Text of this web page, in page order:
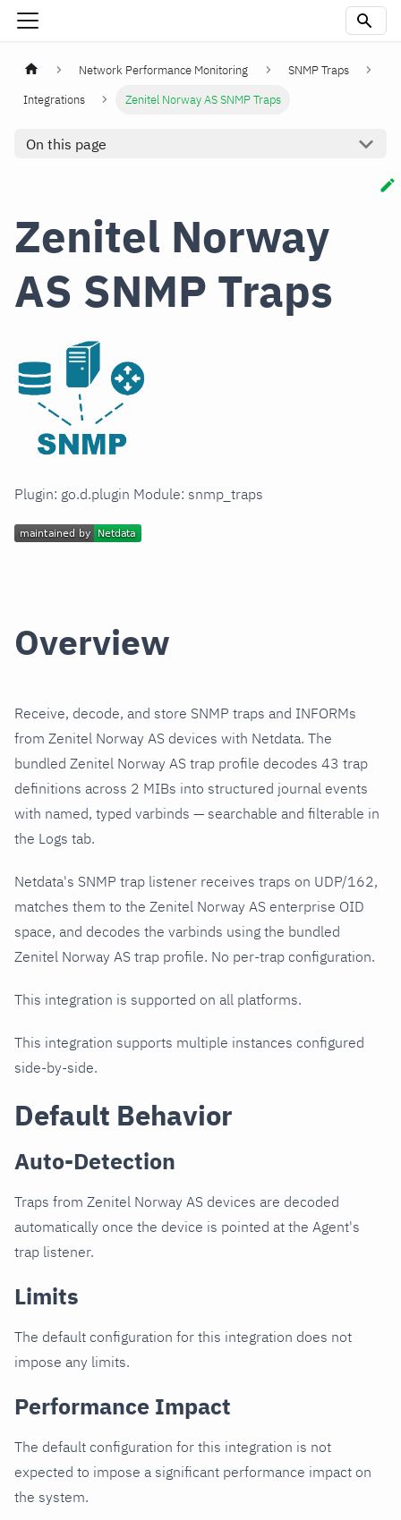
Network Performance Monitoring
SNMP Traps
Integrations
Zenitel Norway AS SNMP Traps
On this page
Zenitel Norway
AS SNMP Traps
Plugin: go.d.plugin Module: snmp_traps
Overview
Receive, decode, and store SNMP traps and INFORMs
from Zenitel Norway AS devices with Netdata. The
bundled Zenitel Norway AS trap profile decodes 43 trap
definitions across 2 MIBs into structured journal events
with named, typed varbinds — searchable and filterable in
the Logs tab.
Netdata's SNMP trap listener receives traps on UDP/162,
matches them to the Zenitel Norway AS enterprise OID
space, and decodes the varbinds using the bundled
Zenitel Norway AS trap profile. No per-trap configuration.
This integration is supported on all platforms.
This integration supports multiple instances configured
side-by-side.
Default Behavior
Auto-Detection
Traps from Zenitel Norway AS devices are decoded
automatically once the device is pointed at the Agent's
trap listener.
Limits
The default configuration for this integration does not
impose any limits.
Performance Impact
The default configuration for this integration is not
expected to impose a significant performance impact on
the system.